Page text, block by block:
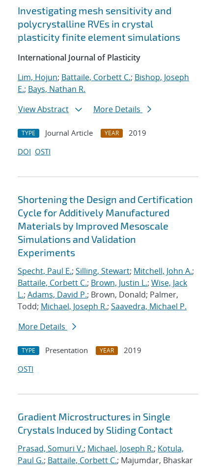
Investigating mesh sensitivity and
polycrystalline RVEs in crystal
plasticity finite element simulations
International Journal of Plasticity
Lim, Hojun; Battaile, Corbett C.; Bishop, Joseph
E.; Bays, Nathan R.
View Abstract
More Details
TYPE Journal Article YEAR
2019
DOI OSTI
Shortening the Design and Certification
Cycle for Additively Manufactured
Materials by Improved Mesoscale
Simulations and Validation
Experiments
Specht, Paul E.; Silling, Stewart; Mitchell, John A.;
Battaile, Corbett C.; Brown, Justin L.; Wise, Jack
L.; Adams, David P.; Brown, Donald; Palmer,
Todd; Michael, Joseph R.; Saavedra, Michael P.
More Details
TYPE Presentation YEAR
2019
OSTI
Gradient Microstructures in Single
Crystals Induced by Sliding Contact
Prasad, Somuri V.; Michael, Joseph R.; Kotula,
Paul G.; Battaile, Corbett C.; Majumdar, Bhaskar